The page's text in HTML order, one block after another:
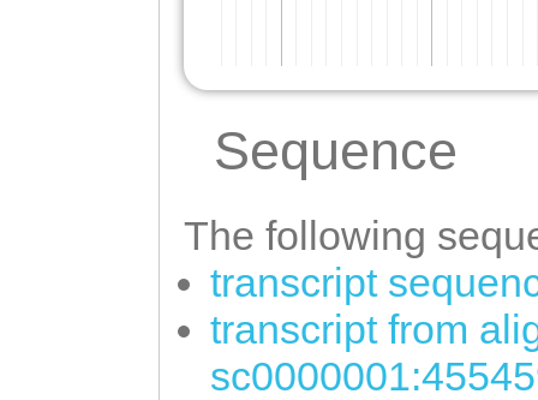
Sequence
The following
transcript
transcript from